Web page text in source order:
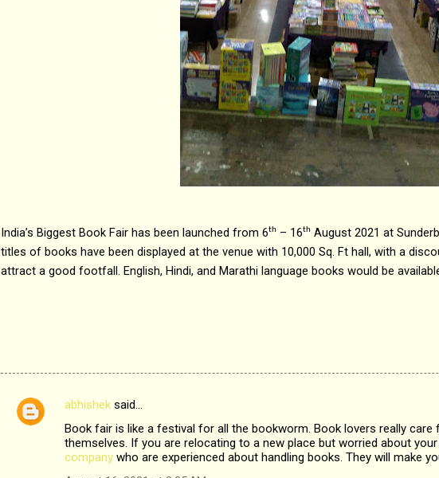
India’s Biggest Book Fair has been launched from 6th – 16th August 2021 at
titles of books have been displayed at the venue with 10,000 Sq. Ft hall, with a
attract a good footfall. English, Hindi, and Marathi language books would be
C
abhishek said…
Book fair is like a festival for all the bookworm. Book lovers really
themselves. If you are relocating to a new place but worried about
company who are experienced about handling books. They will make